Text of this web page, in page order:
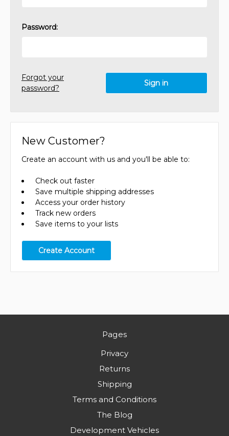
Password:
Forgot your
password?
New Customer?
Create an account with us and you'll be able to:
Check out faster
Save multiple shipping addresses
Access your order history
Track new orders
Save items to your lists
Create Account
Pages
Privacy
Returns
Shipping
Terms and Conditions
The Blog
Development Vehicles